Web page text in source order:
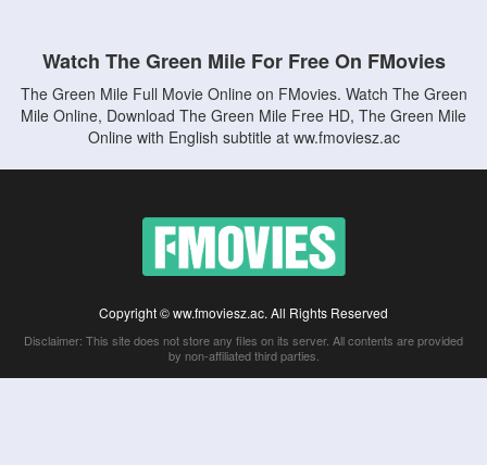
Watch The Green Mile For Free On FMovies
The Green Mile Full Movie Online on FMovies. Watch The Green
Mile Online, Download The Green Mile Free HD, The Green Mile
Online with English subtitle at ww.fmoviesz.ac
Copyright © ww.fmoviesz.ac. All Rights Reserved
Disclaimer: This site does not store any files on its server. All contents are provided
by non-affiliated third parties.